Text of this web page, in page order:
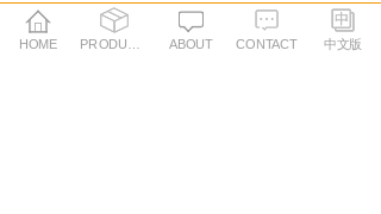
PREV：
Hot air seam sealing machine BL12
HOME ABOUT CONTACT 中文版